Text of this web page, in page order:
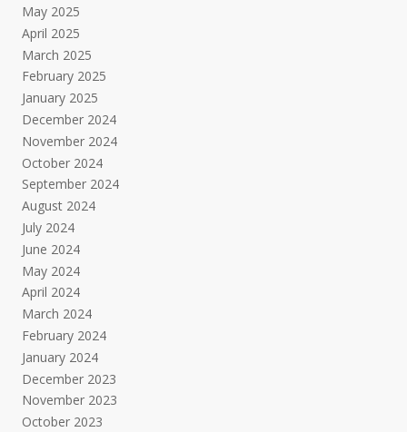
May 2025
April 2025
March 2025
February 2025
January 2025
December 2024
November 2024
October 2024
September 2024
August 2024
July 2024
June 2024
May 2024
April 2024
March 2024
February 2024
January 2024
December 2023
November 2023
October 2023